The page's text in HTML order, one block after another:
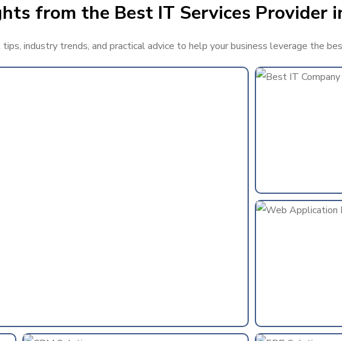
from the Best IT Services Provider
industry trends, and practical advice to help your business leverage the